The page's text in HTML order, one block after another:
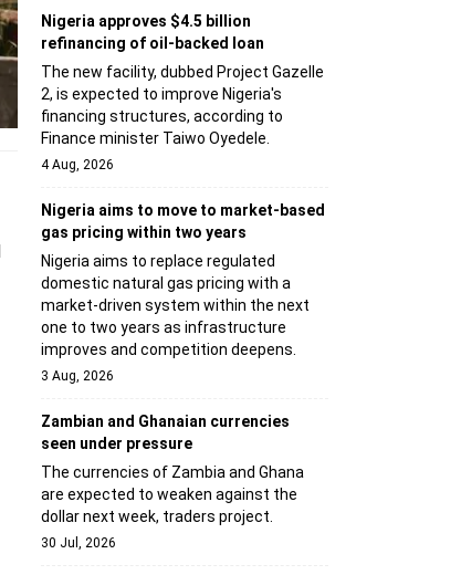
Nigeria approves $4.5 billion
refinancing of oil-backed loan
The new facility, dubbed Project Gazelle
2, is expected to improve Nigeria's
financing structures, according to
Finance minister Taiwo Oyedele.
4 Aug, 2026
Nigeria aims to move to market-based
gas pricing within two years
Nigeria aims to replace regulated
domestic natural gas pricing with a
market-driven system within the next
one to two years as infrastructure
improves and competition deepens.
3 Aug, 2026
Zambian and Ghanaian currencies
seen under pressure
The currencies of Zambia and Ghana
are expected to weaken against the
dollar next week, traders project.
30 Jul, 2026